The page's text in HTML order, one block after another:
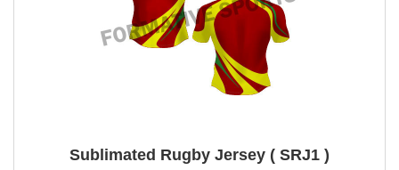
Sublimated Rugby Jersey ( SRJ1 )